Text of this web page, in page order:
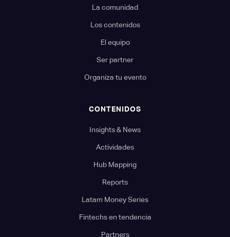
La comunidad
Los contenidos
El equipo
Ser partner
Organiza tu evento
CONTENIDOS
Insights & News
Actividades
Hub Mapping
Reports
Latam Money Series
Fintechs en tendencia
Partners